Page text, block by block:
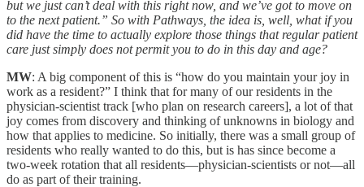
but we just can’t deal with this right now, and we’ve got to move on
to the next patient.” So with Pathways, the idea is, well, what if you
did have the time to actually explore those things that regular patient
care just simply does not permit you to do in this day and age?
MW: A big component of this is “how do you maintain your joy in
work as a resident?” I think that for many of our residents in the
physician-scientist track [who plan on research careers], a lot of that
joy comes from discovery and thinking of unknowns in biology and
how that applies to medicine. So initially, there was a small group of
residents who really wanted to do this, but is has since become a
two-week rotation that all residents—physician-scientists or not—all
do as part of their training.